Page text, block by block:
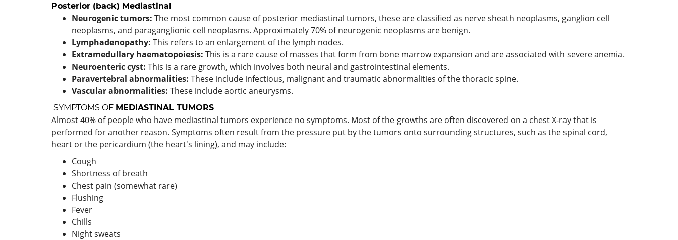
Posterior (back) Mediastinal
Neurogenic tumors: The most common cause of posterior mediastinal tumors, these are classified as nerve sheath neoplasms, ganglion cell
neoplasms, and paraganglionic cell neoplasms. Approximately 70% of neurogenic neoplasms are benign.
Lymphadenopathy: This refers to an enlargement of the lymph nodes.
Extramedullary haematopoiesis: This is a rare cause of masses that form from bone marrow expansion and are associated with severe anemia.
Neuroenteric cyst: This is a rare growth, which involves both neural and gastrointestinal elements.
Paravertebral abnormalities: These include infectious, malignant and traumatic abnormalities of the thoracic spine.
Vascular abnormalities: These include aortic aneurysms.
SYMPTOMS OF MEDIASTINAL TUMORS
Almost 40% of people who have mediastinal tumors experience no symptoms. Most of the growths are often discovered on a chest X-ray that is
performed for another reason. Symptoms often result from the pressure put by the tumors onto surrounding structures, such as the spinal cord,
heart or the pericardium (the heart's lining), and may include:
Cough
Shortness of breath
Chest pain (somewhat rare)
Flushing
Fever
Chills
Night sweats